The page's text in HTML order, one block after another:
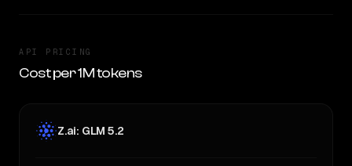
API PRICING
Cost per 1M tokens
Z.ai: GLM 5.2